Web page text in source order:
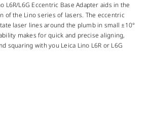
L6R/L6G Eccentric Base Adapter aids in the
of the Lino series of lasers. The eccentric
laser lines around the plumb in small ±10°
makes for quick and precise aligning,
squaring with you Leica Lino L6R or L6G